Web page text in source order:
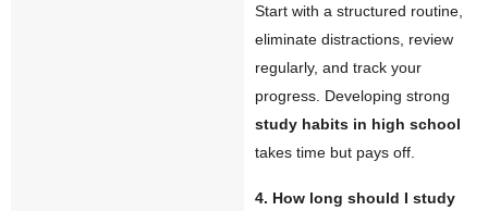
Start with a structured routine,
eliminate distractions, review
regularly, and track your
progress. Developing strong
study habits in high school
takes time but pays off.
4. How long should I study